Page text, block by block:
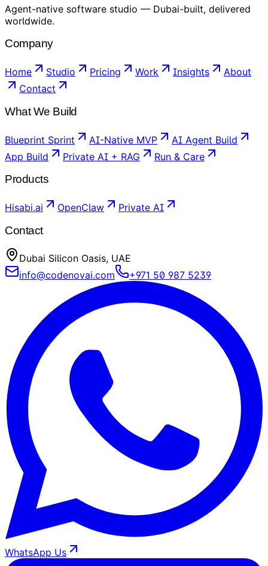
Agent-native software studio — Dubai-built, delivered
worldwide.
Company
Home Studio Pricing Work Insights
About
Contact
What We Build
Blueprint Sprint AI-Native MVP
AI Agent Build
App Build
Private AI + RAG Run & Care
Products
Hisabi.ai OpenClaw Private AI
Contact
Dubai Silicon Oasis, UAE
info@codenovai.com
+971 50 987 5239
WhatsApp Us